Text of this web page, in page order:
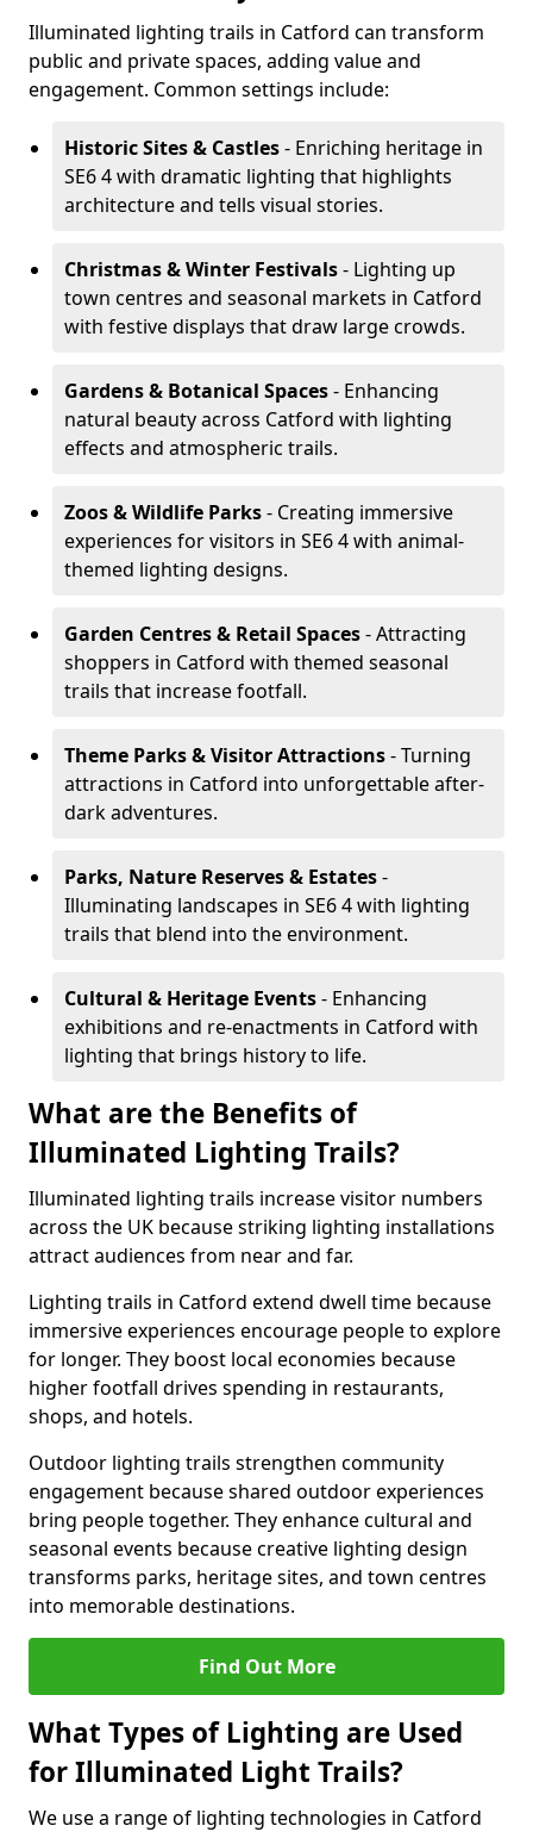
Illuminated lighting trails in Catford can transform
public and private spaces, adding value and
engagement. Common settings include:
Historic Sites & Castles- Enriching heritage in
SE6 4 with dramatic lighting that highlights
architecture and tells visual stories.
Christmas & Winter Festivals- Lighting up
town centres and seasonal markets in Catford
with festive displays that draw large crowds.
Gardens & Botanical Spaces- Enhancing
natural beauty across Catford with lighting
effects and atmospheric trails.
Zoos & Wildlife Parks- Creating immersive
experiences for visitors in SE6 4 with animal-
themed lighting designs.
Garden Centres & Retail Spaces- Attracting
shoppers in Catford with themed seasonal
trails that increase footfall.
Theme Parks & Visitor Attractions- Turning
attractions in Catford into unforgettable after-
dark adventures.
Parks, Nature Reserves & Estates-
Illuminating landscapes in SE6 4 with lighting
trails that blend into the environment.
Cultural & Heritage Events- Enhancing
exhibitions and re-enactments in Catford with
lighting that brings history to life.
What are the Benefits of
Illuminated Lighting Trails?
Illuminated lighting trails increase visitor numbers
across the UK because striking lighting installations
attract audiences from near and far.
Lighting trails in Catford extend dwell time because
immersive experiences encourage people to explore
for longer. They boost local economies because
higher footfall drives spending in restaurants,
shops, and hotels.
Outdoor lighting trails strengthen community
engagement because shared outdoor experiences
bring people together. They enhance cultural and
seasonal events because creative lighting design
transforms parks, heritage sites, and town centres
into memorable destinations.
Find Out More
What Types of Lighting are Used
for Illuminated Light Trails?
We use a range of lighting technologies in Catford